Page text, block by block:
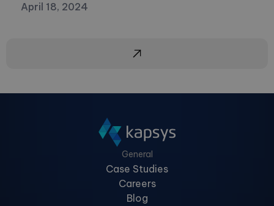
April 18, 2024
General
Case Studies
Careers
Blog